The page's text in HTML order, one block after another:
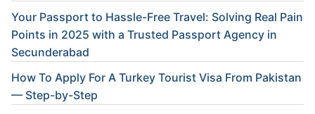
Your Passport to Hassle-Free Travel: Solving Real Pain
Points in 2025 with a Trusted Passport Agency in
Secunderabad
How To Apply For A Turkey Tourist Visa From Pakistan
— Step-by-Step